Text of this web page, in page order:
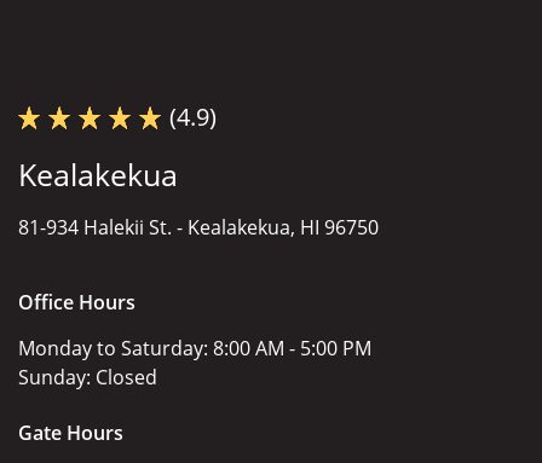
(4.9)
Kealakekua
81-934 Halekii St. - Kealakekua, HI 96750
Office Hours
Monday to Saturday: 8:00 AM - 5:00 PM
Sunday: Closed
Gate Hours